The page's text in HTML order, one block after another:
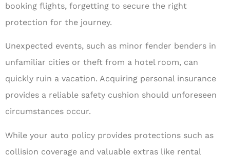
booking flights, forgetting to secure the right
protection for the journey.
Unexpected events, such as minor fender benders in
unfamiliar cities or theft from a hotel room, can
quickly ruin a vacation. Acquiring personal insurance
provides a reliable safety cushion should unforeseen
circumstances occur.
While your auto policy provides protections such as
collision coverage and valuable extras like rental